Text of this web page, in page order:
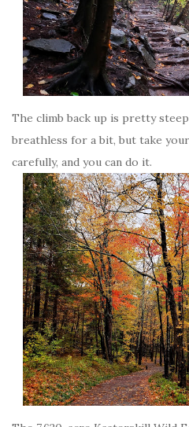
The climb back up is pretty steep
breathless for a bit, but take
carefully, and you can do it.